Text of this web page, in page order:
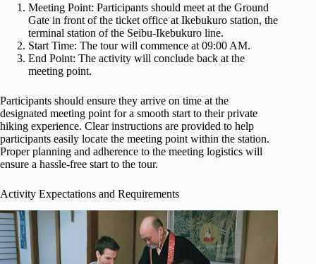
Meeting Point: Participants should meet at the Ground
Gate in front of the ticket office at Ikebukuro station, the
terminal station of the Seibu-Ikebukuro line.
Start Time: The tour will commence at 09:00 AM.
End Point: The activity will conclude back at the
meeting point.
Participants should ensure they arrive on time at the
designated meeting point for a smooth start to their private
hiking experience. Clear instructions are provided to help
participants easily locate the meeting point within the station.
Proper planning and adherence to the meeting logistics will
ensure a hassle-free start to the tour.
Activity Expectations and Requirements